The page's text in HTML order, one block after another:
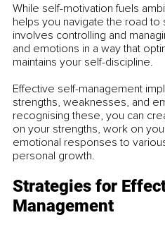
While self-motivation fuels
helps you navigate the road to
involves controlling and
and emotions in a way that
maintains your self-discipline.
Effective self-management
strengths, weaknesses, and
recognising these, you can
on your strengths, work on
emotional responses to
personal growth.
Strategies for
Management